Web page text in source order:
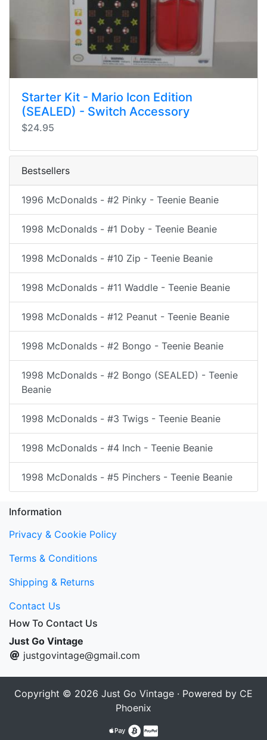
Starter Kit - Mario Icon Edition
(SEALED) - Switch Accessory
$24.95
Bestsellers
1996 McDonalds - #2 Pinky - Teenie Beanie
1998 McDonalds - #1 Doby - Teenie Beanie
1998 McDonalds - #10 Zip - Teenie Beanie
1998 McDonalds - #11 Waddle - Teenie Beanie
1998 McDonalds - #12 Peanut - Teenie Beanie
1998 McDonalds - #2 Bongo - Teenie Beanie
1998 McDonalds - #2 Bongo (SEALED) - Teenie
Beanie
1998 McDonalds - #3 Twigs - Teenie Beanie
1998 McDonalds - #4 Inch - Teenie Beanie
1998 McDonalds - #5 Pinchers - Teenie Beanie
Information
Privacy & Cookie Policy
Terms & Conditions
Shipping & Returns
Contact Us
How To Contact Us
Just Go Vintage
justgovintage@gmail.com
Copyright © 2026 Just Go Vintage · Powered by CE
Phoenix